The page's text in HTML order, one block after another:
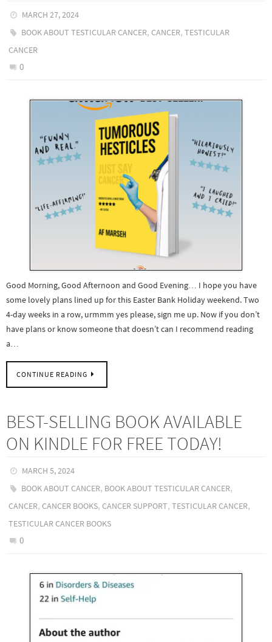
MARCH 27, 2024
BOOK ABOUT TESTICULAR CANCER,CANCER,TESTICULAR
CANCER
0
Good Morning, Good Afternoon and Good Evening… I hope you have
some lovely plans lined up for this Easter Bank Holiday weekend. Two
4-day weeks in a row, urmmm yes please, sign me up. Now if you don’t
have plans or know someone that doesn’t can I recommend reading
a…
CONTINUE READING
BEST-SELLING BOOK AVAILABLE
ON KINDLE FOR FREE TODAY!
MARCH 5, 2024
BOOK ABOUT CANCER, BOOK ABOUT TESTICULAR CANCER,
CANCER, CANCER BOOKS, CANCER SUPPORT, TESTICULAR CANCER,
TESTICULAR CANCER BOOKS
0